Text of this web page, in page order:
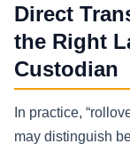
Direct
the Right
Custodian
In practice,
may distinguish